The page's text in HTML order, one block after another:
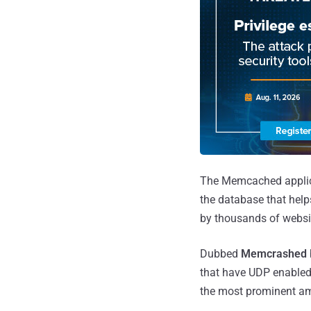
The Memcached
the database that
by thousands of
Dubbed Memcrashed
that have UDP
the most prominent